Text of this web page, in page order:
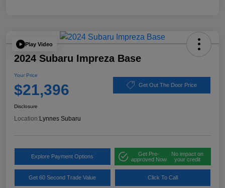
Play Video
2024 Subaru Impreza Base
Your Price
$21,396 Get Out The Door Price
Disclosure
Location: Lynnes Subaru
Explore Payment Options
Get Pre-
approved Now
No impact on
your credit
Get 60 Second Trade Value Click To Call